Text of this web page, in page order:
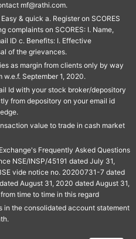
mf@rathi.com.
Easy & quick a. Register on SCORES
complaints on SCORES: I. Name,
ID c. Benefits: I. Effective
of the grievances.
as margin from clients only by way
September 1, 2020.
Id with your stock broker/depository
from depository on your email id
value to trade in cash market
Frequently Asked Questions
NSE/INSP/45191 dated July 31,
vide notice no. 20200731-7 dated
August 31, 2020 dated August 31,
time to time in this regard
in the consolidated account statement